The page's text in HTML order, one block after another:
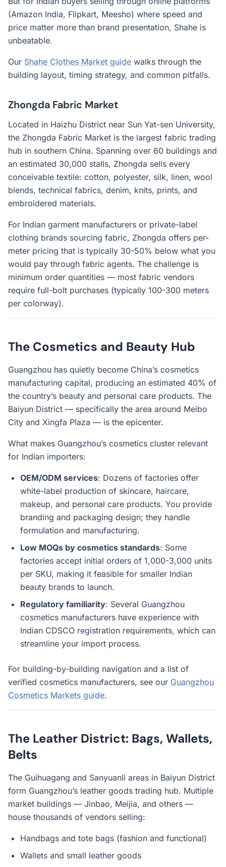
(Amazon India, Flipkart, Meesho) where speed and
price matter more than brand presentation, Shahe is
unbeatable.
Our Shahe Clothes Market guide walks through the
building layout, timing strategy, and common pitfalls.
Zhongda Fabric Market
Located in Haizhu District near Sun Yat-sen University,
the Zhongda Fabric Market is the largest fabric trading
hub in southern China. Spanning over 60 buildings and
an estimated 30,000 stalls, Zhongda sells every
conceivable textile: cotton, polyester, silk, linen, wool
blends, technical fabrics, denim, knits, prints, and
embroidered materials.
For Indian garment manufacturers or private-label
clothing brands sourcing fabric, Zhongda offers per-
meter pricing that is typically 30-50% below what you
would pay through fabric agents. The challenge is
minimum order quantities — most fabric vendors
require full-bolt purchases (typically 100-300 meters
per colorway).
The Cosmetics and Beauty Hub
Guangzhou has quietly become China’s cosmetics
manufacturing capital, producing an estimated 40% of
the country’s beauty and personal care products. The
Baiyun District — specifically the area around Meibo
City and Xingfa Plaza — is the epicenter.
What makes Guangzhou’s cosmetics cluster relevant
for Indian importers:
OEM/ODM services: Dozens of factories offer
white-label production of skincare, haircare,
makeup, and personal care products. You provide
branding and packaging design; they handle
formulation and manufacturing.
Low MOQs by cosmetics standards: Some
factories accept initial orders of 1,000-3,000 units
per SKU, making it feasible for smaller Indian
beauty brands to launch.
Regulatory familiarity: Several Guangzhou
cosmetics manufacturers have experience with
Indian CDSCO registration requirements, which can
streamline your import process.
For building-by-building navigation and a list of
verified cosmetics manufacturers, see our Guangzhou
Cosmetics Markets guide.
The Leather District: Bags, Wallets,
Belts
The Guihuagang and Sanyuanli areas in Baiyun District
form Guangzhou’s leather goods trading hub. Multiple
market buildings — Jinbao, Meijia, and others —
house thousands of vendors selling:
Handbags and tote bags (fashion and functional)
Wallets and small leather goods